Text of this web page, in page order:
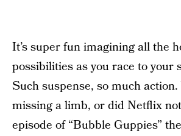
It’s super fun imagining all the
possibilities as you race to your
Such suspense, so much
missing a limb, or did Netflix
episode of “Bubble Guppies”